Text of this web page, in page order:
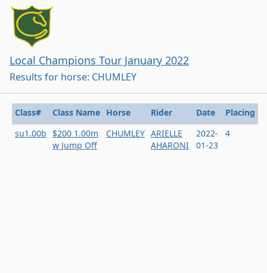
Local Champions Tour January 2022
Results for horse: CHUMLEY
Class# Class Name Horse Rider Date
Placing
su1.00b
$200 1.00m
w Jump Off
CHUMLEY ARIELLE
AHARONI
2022-
01-23
4